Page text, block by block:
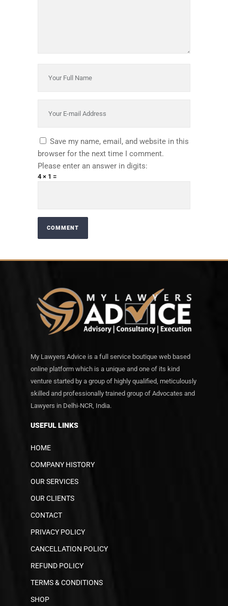
Save my name, email, and website in this
browser for the next time I comment.
Please enter an answer in digits:
4 × 1 =
My Lawyers Advice is a full service boutique web based
online platform which is a unique and one of its kind
venture started by a group of highly qualified, meticulously
skilled and professionally trained group of Advocates and
Lawyers in Delhi-NCR, India.
USEFUL LINKS
HOME
COMPANY HISTORY
OUR SERVICES
OUR CLIENTS
CONTACT
PRIVACY POLICY
CANCELLATION POLICY
REFUND POLICY
TERMS & CONDITIONS
SHOP